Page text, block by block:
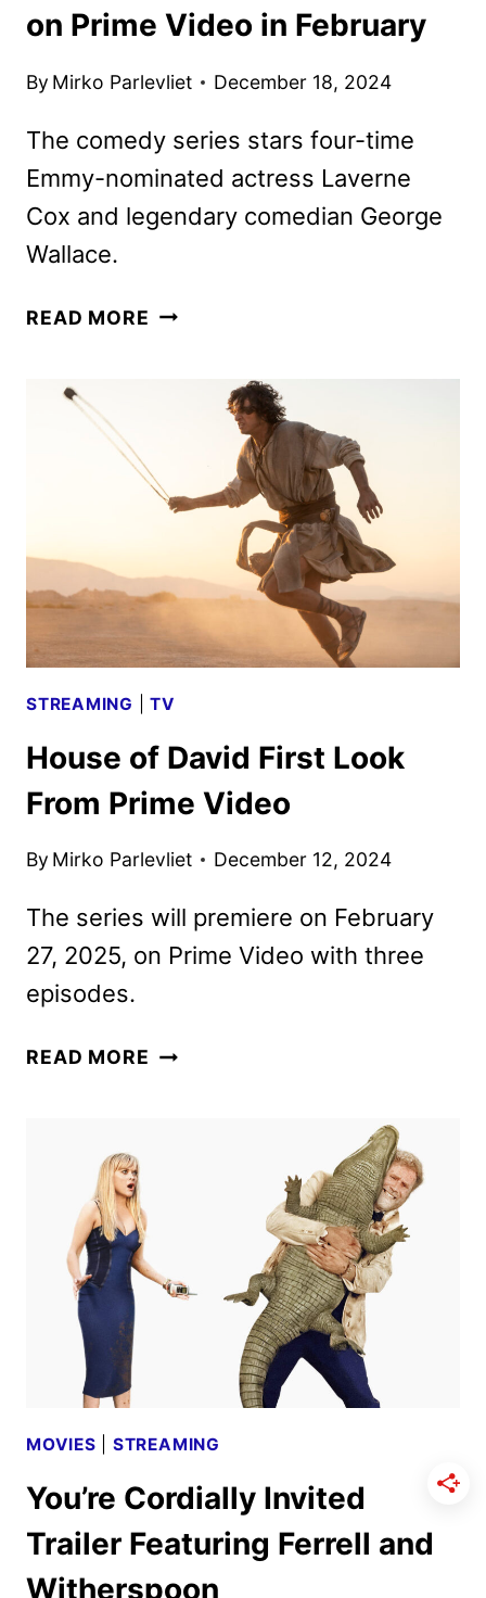
on Prime Video in February
By Mirko Parlevliet December 18, 2024
The comedy series stars four-time
Emmy-nominated actress Laverne
Cox and legendary comedian George
Wallace.
READ MORE CLEAN
PRIME
FEBRUARY
STREAMING |TV
House of David First Look
From Prime Video
By Mirko Parlevliet December 12, 2024
The series will premiere on February
27, 2025, on Prime Video with three
episodes.
READ MORE HOUSE
VIDEO
MOVIES STREAMING
You’re Cordially Invited
Trailer Featuring Ferrell and
Witherspoon